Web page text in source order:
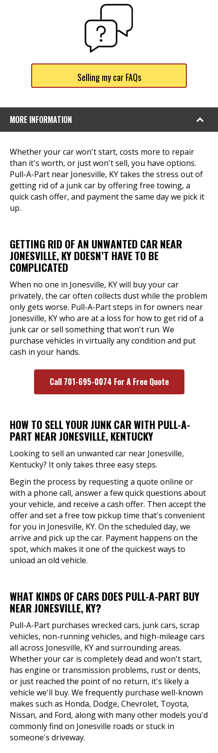
Selling my car FAQs
MORE INFORMATION
Whether your car won't start, costs more to repair
than it's worth, or just won't sell, you have options.
Pull-A-Part near Jonesville, KY takes the stress out of
getting rid of a junk car by offering free towing, a
quick cash offer, and payment the same day we pick it
up.
GETTING RID OF AN UNWANTED CAR NEAR
JONESVILLE, KY DOESN’T HAVE TO BE
COMPLICATED
When no one in Jonesville, KY will buy your car
privately, the car often collects dust while the problem
only gets worse. Pull-A-Part steps in for owners near
Jonesville, KY who are at a loss for how to get rid of a
junk car or sell something that won't run. We
purchase vehicles in virtually any condition and put
cash in your hands.
Call 701-695-0074 For A Free Quote
HOW TO SELL YOUR JUNK CAR WITH PULL-A-
PART NEAR JONESVILLE, KENTUCKY
Looking to sell an unwanted car near Jonesville,
Kentucky? It only takes three easy steps.
Begin the process by requesting a quote online or
with a phone call, answer a few quick questions about
your vehicle, and receive a cash offer. Then accept the
offer and set a free tow pickup time that's convenient
for you in Jonesville, KY. On the scheduled day, we
arrive and pick up the car. Payment happens on the
spot, which makes it one of the quickest ways to
unload an old vehicle.
WHAT KINDS OF CARS DOES PULL-A-PART BUY
NEAR JONESVILLE, KY?
Pull-A-Part purchases wrecked cars, junk cars, scrap
vehicles, non-running vehicles, and high-mileage cars
all across Jonesville, KY and surrounding areas.
Whether your car is completely dead and won't start,
has engine or transmission problems, rust or dents,
or just reached the point of no return, it's likely a
vehicle we'll buy. We frequently purchase well-known
makes such as Honda, Dodge, Chevrolet, Toyota,
Nissan, and Ford, along with many other models you'd
commonly find on Jonesville roads or stuck in
someone's driveway.